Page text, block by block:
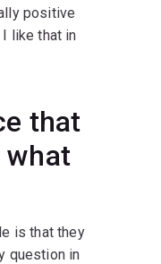
positive
like that in
that
what
is that they
question in